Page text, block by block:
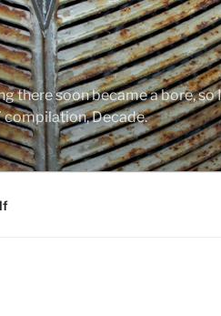
there soon became a bore, so
compilation, Decade.